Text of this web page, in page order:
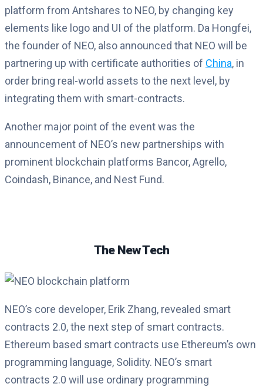
platform from Antshares to NEO, by changing key
elements like logo and UI of the platform. Da Hongfei,
the founder of NEO, also announced that NEO will be
partnering up with certificate authorities of China, in
order bring real-world assets to the next level, by
integrating them with smart-contracts.
Another major point of the event was the
announcement of NEO’s new partnerships with
prominent blockchain platforms Bancor, Agrello,
Coindash, Binance, and Nest Fund.
The New Tech
NEO’s core developer, Erik Zhang, revealed smart
contracts 2.0, the next step of smart contracts.
Ethereum based smart contracts use Ethereum’s own
programming language, Solidity. NEO’s smart
contracts 2.0 will use ordinary programming